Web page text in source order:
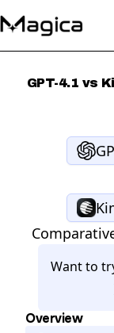
GPT-4.1 vs
Want to
Overview